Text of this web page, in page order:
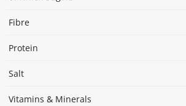
Fibre
Protein
Salt
Vitamins & Minerals